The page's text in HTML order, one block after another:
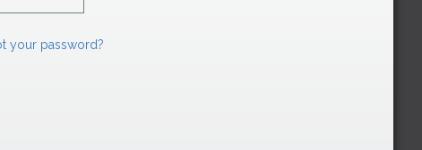
your password?